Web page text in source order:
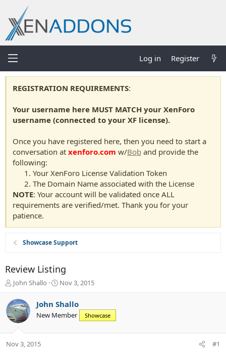
Log in Register
REGISTRATION REQUIREMENTS:
Your username here MUST MATCH your XenForo
username (connected to your XF license).
Once you have registered here, then you need to start a
conversation at xenforo.com w/Bob and provide the
following:
Your XenForo License Validation Token
The Domain Name associated with the License
NOTE: Your account will be validated once ALL
requirements are verified/met. Thank you for your
patience.
Showcase Support
Review Listing
T
r
e
a
t
John Shallo
S
a
r
t
Nov 3, 2015
John Shallo
New Member Showcase
Nov 3, 2015 #1